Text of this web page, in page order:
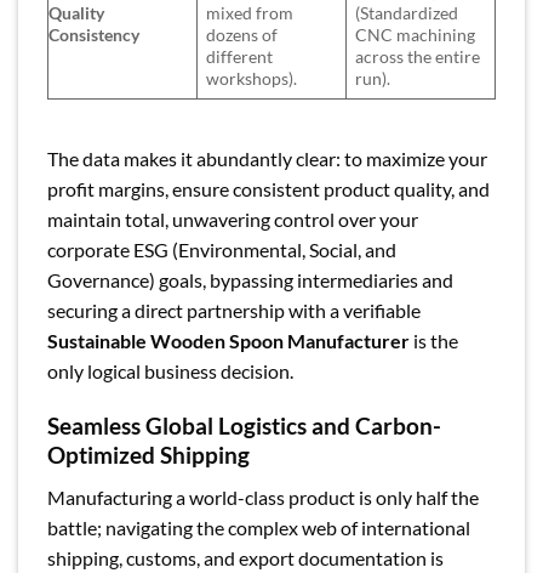
Quality
Consistency
mixed from
dozens of
different
workshops).
(Standardized
CNC machining
across the entire
run).
The data makes it abundantly clear: to maximize your
profit margins, ensure consistent product quality, and
maintain total, unwavering control over your
corporate ESG (Environmental, Social, and
Governance) goals, bypassing intermediaries and
securing a direct partnership with a verifiable
Sustainable Wooden Spoon Manufacturer is the
only logical business decision.
Seamless Global Logistics and Carbon-
Optimized Shipping
Manufacturing a world-class product is only half the
battle; navigating the complex web of international
shipping, customs, and export documentation is